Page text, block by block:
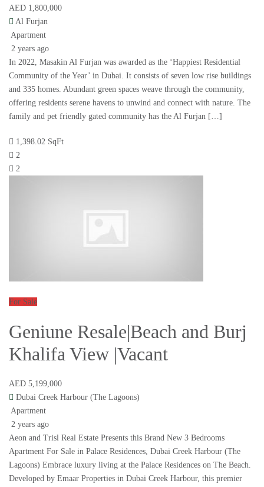
AED 1,800,000
Al Furjan
Apartment
2 years ago
In 2022, Masakin Al Furjan was awarded as the ‘Happiest Residential
Community of the Year’ in Dubai. It consists of seven low rise buildings
and 335 homes. Abundant green spaces weave through the community,
offering residents serene havens to unwind and connect with nature. The
family and pet friendly gated community has the Al Furjan […]
1,398.02 SqFt
2
2
For Sale
Geniune Resale|Beach and Burj
Khalifa View |Vacant
AED 5,199,000
Dubai Creek Harbour (The Lagoons)
Apartment
2 years ago
Aeon and Trisl Real Estate Presents this Brand New 3 Bedrooms
Apartment For Sale in Palace Residences, Dubai Creek Harbour (The
Lagoons) Embrace luxury living at the Palace Residences on The Beach.
Developed by Emaar Properties in Dubai Creek Harbour, this premier